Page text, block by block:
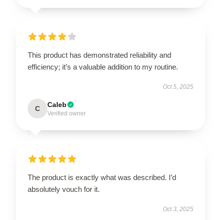
This product has demonstrated reliability and
efficiency; it’s a valuable addition to my routine.
Oct 5, 2025
C Caleb
Verified owner
The product is exactly what was described. I’d
absolutely vouch for it.
Oct 3, 2025